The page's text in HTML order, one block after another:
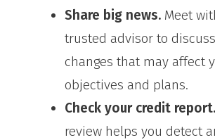
Share big news. Meet
trusted advisor to
changes that may affect
objectives and plans.
Check your credit report.
review helps you detect